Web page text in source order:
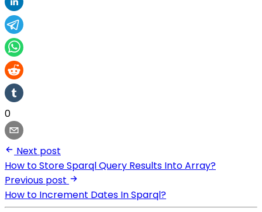
0
Next post
How to Store Sparql Query Results Into Array?
Previous post
How to Increment Dates In Sparql?